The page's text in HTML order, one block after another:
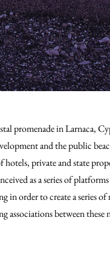
promenade in Larnaca,
and the public
private and state
as a series of
order to create a series
associations between